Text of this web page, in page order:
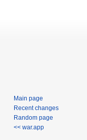
Main page
Recent changes
Random page
<< war.app